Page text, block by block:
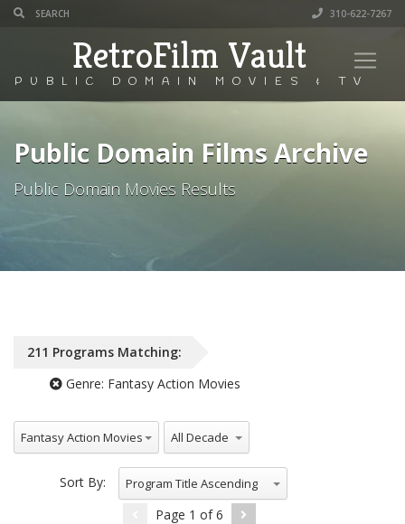
310-622-7267
RetroFilm Vault
PUBLIC DOMAIN MOVIES & TV
Public Domain Films Archive
Public Domain Movies Results
211 Programs Matching:
Genre: Fantasy Action Movies
All Genres
Fantasy Action Movies All Decade
Sort By: Program Title Ascending
Page 1 of6